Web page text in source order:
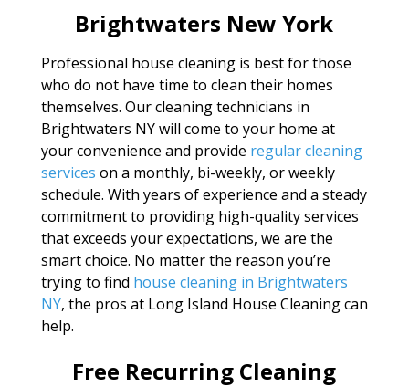
Brightwaters New York
Professional house cleaning is best for those
who do not have time to clean their homes
themselves. Our cleaning technicians in
Brightwaters NY will come to your home at
your convenience and provide regular cleaning
services on a monthly, bi-weekly, or weekly
schedule. With years of experience and a steady
commitment to providing high-quality services
that exceeds your expectations, we are the
smart choice. No matter the reason you’re
trying to find house cleaning in Brightwaters
NY, the pros at Long Island House Cleaning can
help.
Free Recurring Cleaning